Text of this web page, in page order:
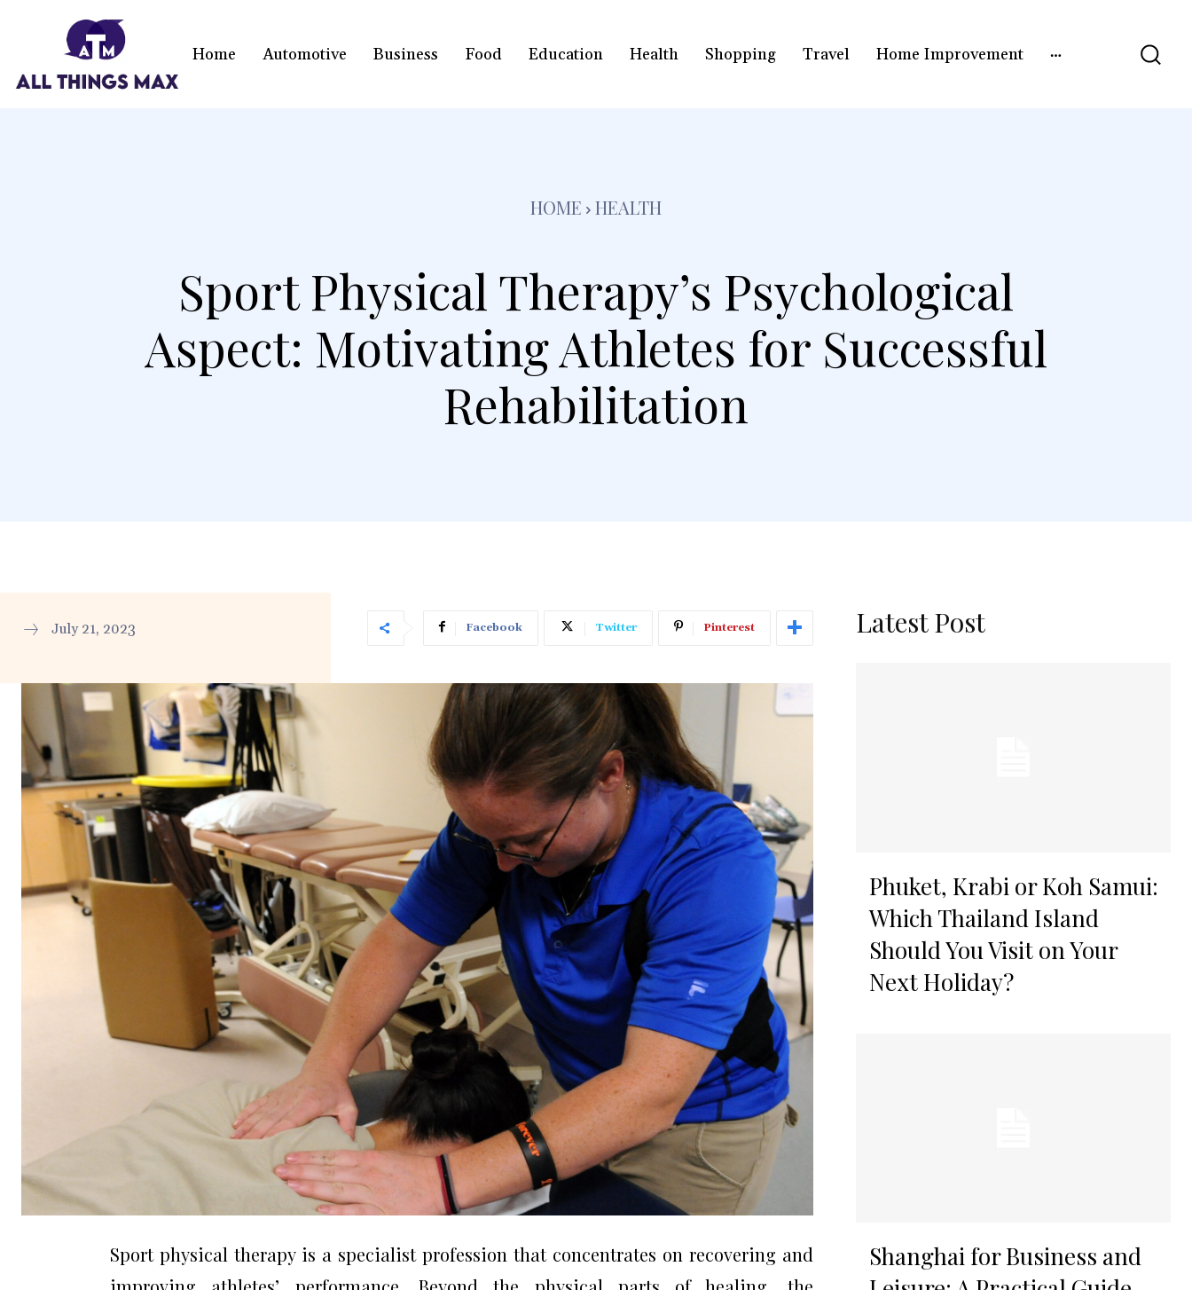
Home Automotive Business Food Education Health Shopping Travel Home Improvement
HOME HEALTH
Sport Physical Therapy’s Psychological
Aspect: Motivating Athletes for Successful
Rehabilitation
July 21, 2023 Facebook Twitter Pinterest
Sport physical therapy is a specialist profession that concentrates on recovering and
Latest Post
Phuket, Krabi or Koh Samui:
Which Thailand Island
Should You Visit on Your
Next Holiday?
Shanghai for Business and